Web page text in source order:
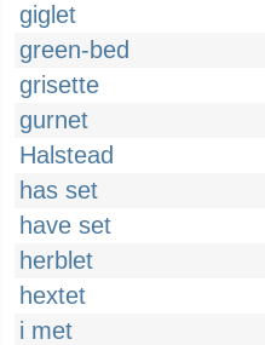
giglet
green-bed
grisette
gurnet
Halstead
has set
have set
herblet
hextet
i met